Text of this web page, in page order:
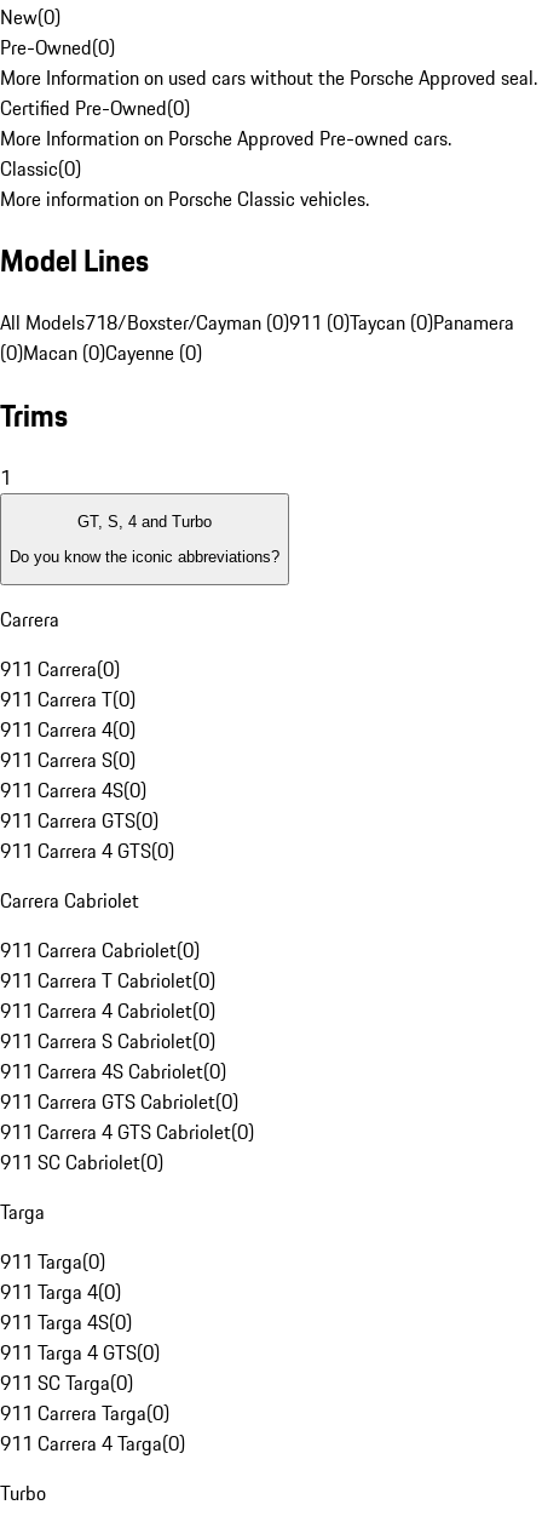
New(0)
Pre-Owned(0)
More Information on used cars without the Porsche Approved seal.
Certified Pre-Owned(0)
More Information on Porsche Approved Pre-owned cars.
Classic(0)
More information on Porsche Classic vehicles.
Model Lines
All Models718/Boxster/Cayman (0)911 (0)Taycan (0)Panamera
(0)Macan (0)Cayenne (0)
Trims
1
GT, S, 4 and Turbo
Do you know the iconic abbreviations?
Carrera
911 Carrera(0)
911 Carrera T(0)
911 Carrera 4(0)
911 Carrera S(0)
911 Carrera 4S(0)
911 Carrera GTS(0)
911 Carrera 4 GTS(0)
Carrera Cabriolet
911 Carrera Cabriolet(0)
911 Carrera T Cabriolet(0)
911 Carrera 4 Cabriolet(0)
911 Carrera S Cabriolet(0)
911 Carrera 4S Cabriolet(0)
911 Carrera GTS Cabriolet(0)
911 Carrera 4 GTS Cabriolet(0)
911 SC Cabriolet(0)
Targa
911 Targa(0)
911 Targa 4(0)
911 Targa 4S(0)
911 Targa 4 GTS(0)
911 SC Targa(0)
911 Carrera Targa(0)
911 Carrera 4 Targa(0)
Turbo